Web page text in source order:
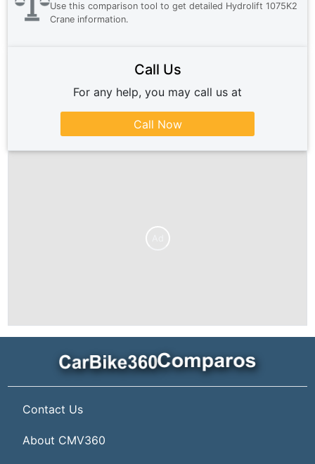
Use this comparison tool to get detailed Hydrolift 1075K2
Crane information.
Call Us
For any help, you may call us at
Call Now
Contact Us
About CMV360